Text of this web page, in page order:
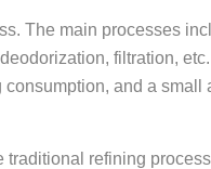
The main processes
filtration,
and a small
refining